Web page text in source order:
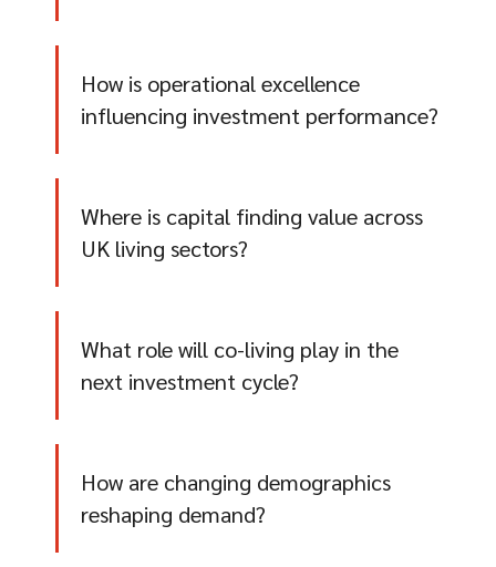
How is operational excellence
influencing investment performance?
Where is capital finding value across
UK living sectors?
What role will co-living play in the
next investment cycle?
How are changing demographics
reshaping demand?